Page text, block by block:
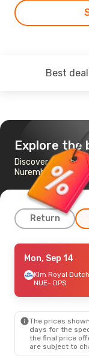
Best
Explore the
Discover the
Nuremberg to
Return
Mon, Oct 19-
Turkish Airlines
NUE- DPS
DPS- NUE
Fri, Sep 25-
Turkish Airlines
- DPS
Mon, Sep 14
NUE- DPS
The prices
days for the
the final price
are subject to